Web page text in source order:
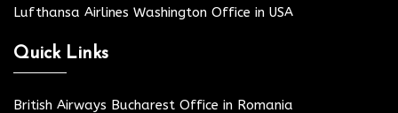
Lufthansa Airlines Washington Office in USA
Quick Links
British Airways Bucharest Office in Romania